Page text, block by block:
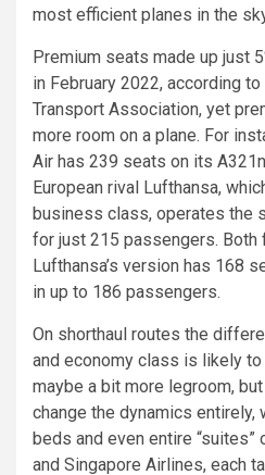
most efficient planes in the
Premium seats made up just
in February 2022, according
Transport Association, yet
more room on a plane. For
Air has 239 seats on its
European rival Lufthansa,
business class, operates the
for just 215 passengers.
Lufthansa’s version has 168
in up to 186 passengers.
On shorthaul routes the
and economy class is likely
maybe a bit more legroom,
change the dynamics
beds and even entire
and Singapore Airlines, each